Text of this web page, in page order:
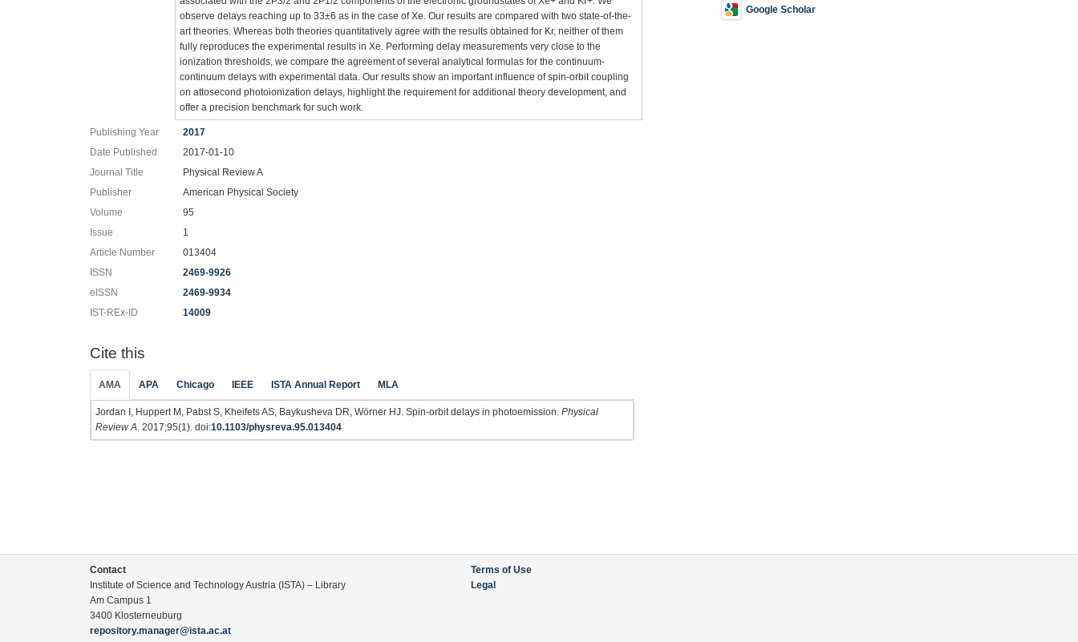
observe delays reaching up to 33±6 as in the case of Xe. Our results are compared with two state-of-the-
art theories. Whereas both theories quantitatively agree with the results obtained for Kr, neither of them
fully reproduces the experimental results in Xe. Performing delay measurements very close to the
ionization thresholds, we compare the agreement of several analytical formulas for the continuum-
continuum delays with experimental data. Our results show an important influence of spin-orbit coupling
on attosecond photoionization delays, highlight the requirement for additional theory development, and
offer a precision benchmark for such work.
Publishing Year
2017
Date Published
2017-01-10
Journal Title
Physical Review A
Publisher
American Physical Society
Volume
95
Issue
1
Article Number
013404
ISSN
2469-9926
eISSN
2469-9934
IST-REx-ID
14009
Cite this
AMA APA Chicago IEEE ISTA Annual Report MLA
Jordan I, Huppert M, Pabst S, Kheifets AS, Baykusheva DR, Wörner HJ. Spin-orbit delays in photoemission. Physical
Review A . 2017;95(1). doi:10.1103/physreva.95.013404
Google Scholar
Contact
Institute of Science and Technology Austria (ISTA) – Library
Am Campus 1
3400 Klosterneuburg
repository.manager@ista.ac.at
Terms of Use
Legal